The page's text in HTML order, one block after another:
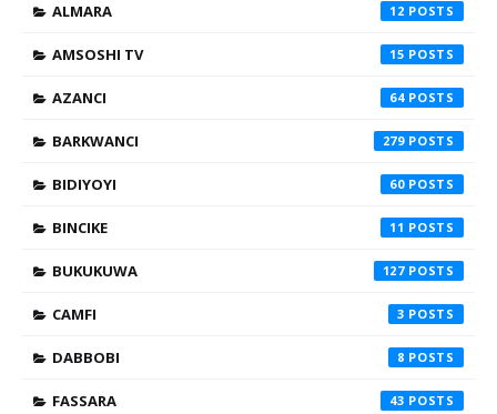
ALMARA 12
AMSOSHI TV 15
AZANCI 64
BARKWANCI 279
BIDIYOYI 60
BINCIKE 11
BUKUKUWA 127
CAMFI 3
DABBOBI 8
FASSARA 43